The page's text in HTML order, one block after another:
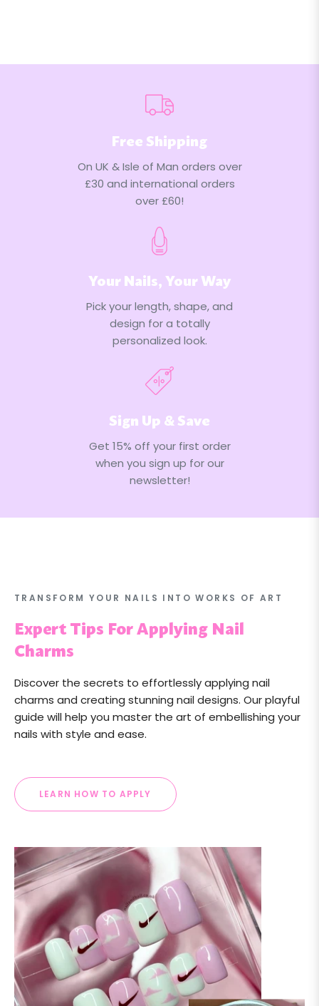
Free Shipping
On UK & Isle of Man orders over
£30 and international orders
over £60!
Your Nails, Your Way
Pick your length, shape, and
design for a totally
personalized look.
Sign Up & Save
Get 15% off your first order
when you sign up for our
newsletter!
TRANSFORM YOUR NAILS INTO WORKS OF ART
Expert Tips For Applying Nail
Charms
Discover the secrets to effortlessly applying nail
charms and creating stunning nail designs. Our playful
guide will help you master the art of embellishing your
nails with style and ease.
LEARN HOW TO APPLY